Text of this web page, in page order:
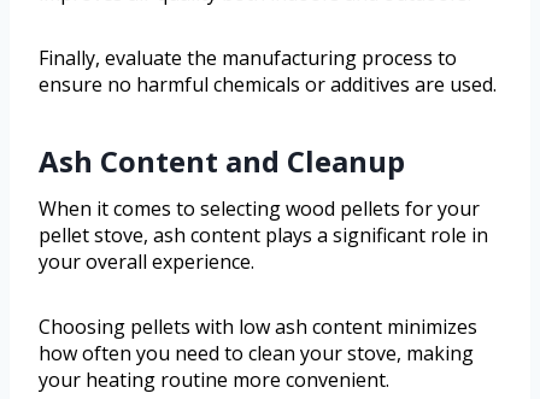
Finally, evaluate the manufacturing process to
ensure no harmful chemicals or additives are used.
Ash Content and Cleanup
When it comes to selecting wood pellets for your
pellet stove, ash content plays a significant role in
your overall experience.
Choosing pellets with low ash content minimizes
how often you need to clean your stove, making
your heating routine more convenient.